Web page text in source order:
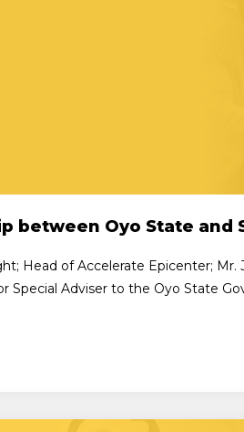
between Oyo State and
Head of Accelerate Epicenter; Mr.
Special Adviser to the Oyo State